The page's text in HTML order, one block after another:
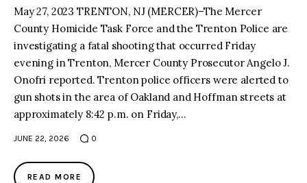
May 27, 2023 TRENTON, NJ (MERCER)–The Mercer
County Homicide Task Force and the Trenton Police are
investigating a fatal shooting that occurred Friday
evening in Trenton, Mercer County Prosecutor Angelo J.
Onofri reported. Trenton police officers were alerted to
gun shots in the area of Oakland and Hoffman streets at
approximately 8:42 p.m. on Friday,…
JUNE 22, 2026 0
READ MORE